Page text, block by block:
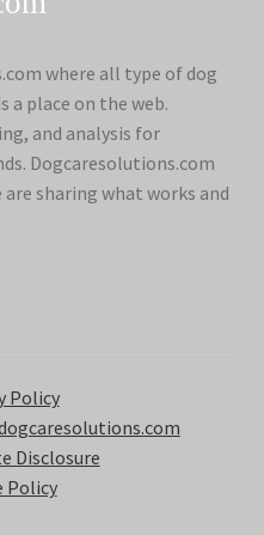
where all type of dog
a place on the web.
and analysis for
Dogcaresolutions.com
sharing what works and
Policy
Disclosure
Policy